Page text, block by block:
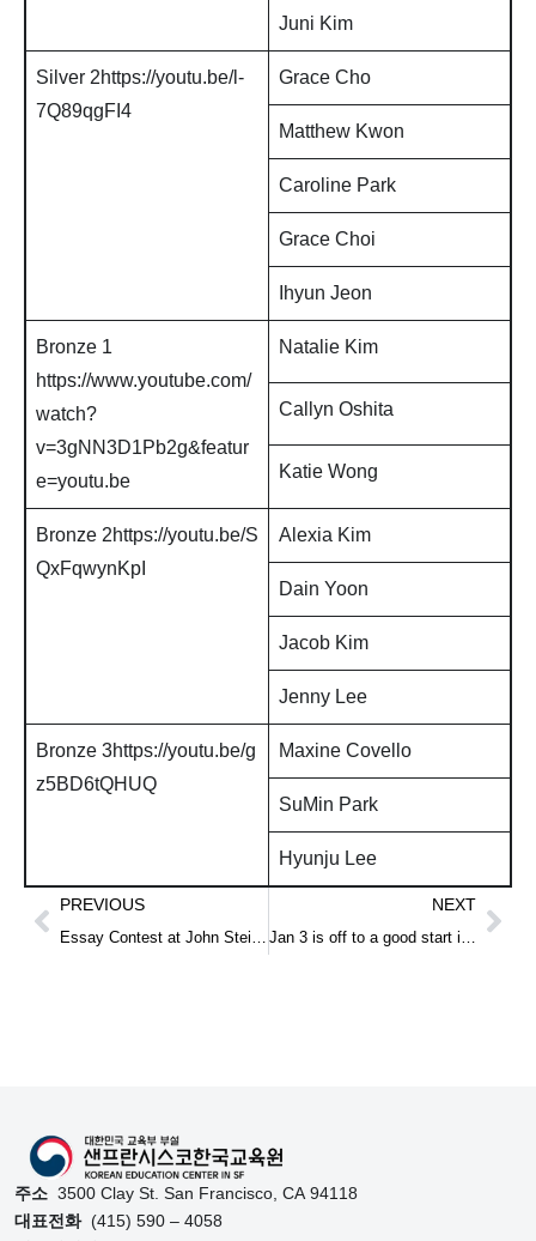
Juni Kim
Silver 2https://youtu.be/l-
7Q89qgFI4
Grace Cho
Matthew Kwon
Caroline Park
Grace Choi
Ihyun Jeon
Bronze 1
https://www.youtube.com/
watch?
v=3gNN3D1Pb2g&featur
e=youtu.be
Natalie Kim
Callyn Oshita
Katie Wong
Bronze 2https://youtu.be/S
QxFqwynKpI
Alexia Kim
Dain Yoon
Jacob Kim
Jenny Lee
Bronze 3https://youtu.be/g
z5BD6tQHUQ
Maxine Covello
SuMin Park
Hyunju Lee
PREVIOUS
Essay Contest at John Steinbeck Elementary school
NEXT
Jan 3 is off to a good start in 2017
주소 3500 Clay St. San Francisco, CA 94118
대표전화(415) 590 – 4058